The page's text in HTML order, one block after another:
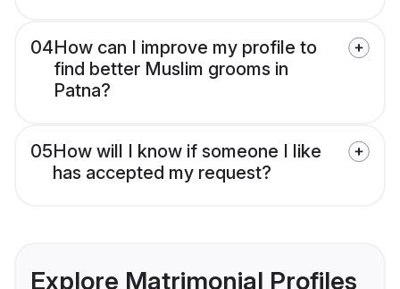
04How can I improve my profile to
find better Muslim grooms in
Patna?
05How will I know if someone I like
has accepted my request?
Explore Matrimonial Profiles